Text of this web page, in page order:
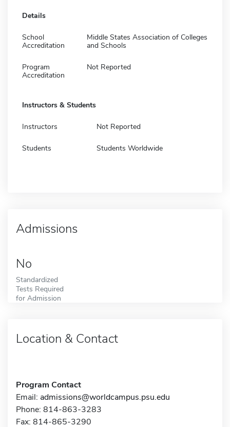
Details
School
Accreditation
Middle States Association of Colleges
and Schools
Program
Accreditation
Not Reported
Instructors & Students
Instructors Not Reported
Students Students Worldwide
Admissions
No
Standardized
Tests Required
for Admission
Location & Contact
Program Contact
Email: admissions@worldcampus.psu.edu
Phone: 814-863-3283
Fax: 814-865-3290